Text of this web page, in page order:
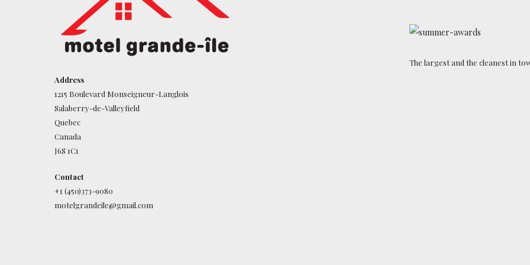
Address
1215 Boulevard Monseigneur-Langlois
Salaberry-de-Valleyfield
Quebec
Canada
J6S 1C1
Contact
+1 (450)373-9080
motelgrandeile@gmail.com
The largest and the cleanest in